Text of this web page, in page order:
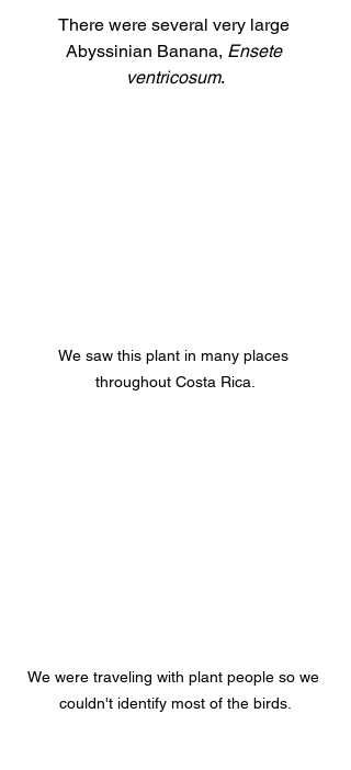
There were several very large
Abyssinian Banana, Ensete
ventricosum.
We saw this plant in many places
throughout Costa Rica.
We were traveling with plant people so we
couldn't identify most of the birds.